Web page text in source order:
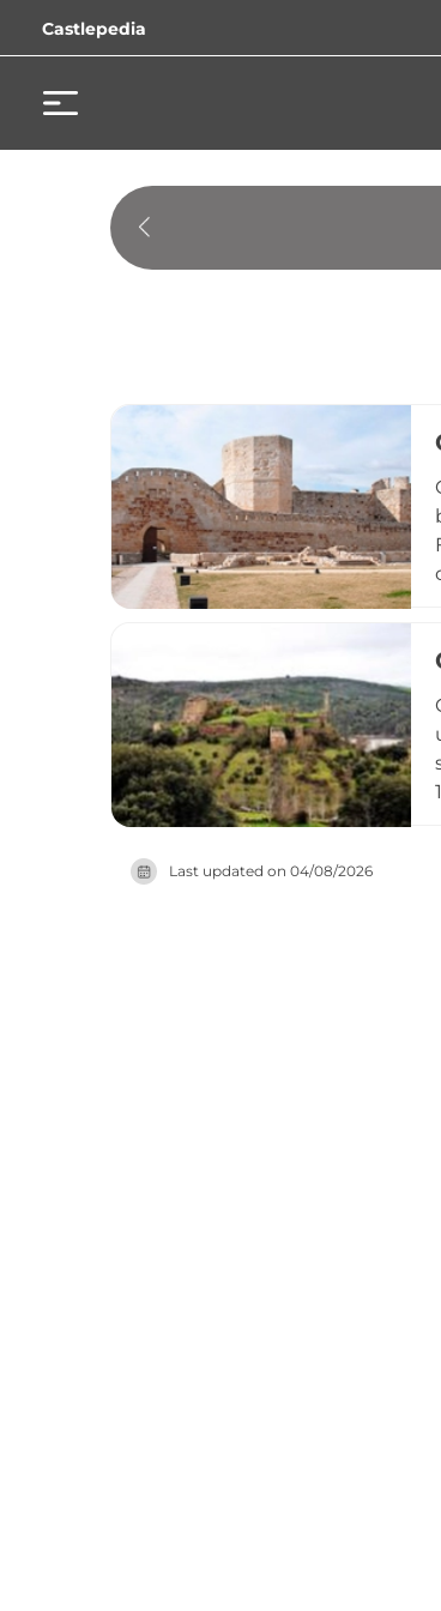
Castlepedia
Last updated on 04/08/2026